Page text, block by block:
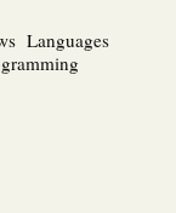
Languages